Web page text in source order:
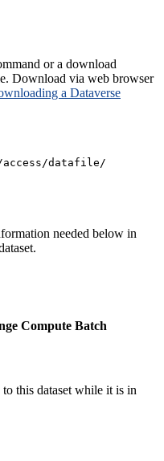
or a download
Download via web browser
a Dataverse
datafile/
needed below in
Compute Batch
this dataset while it is in